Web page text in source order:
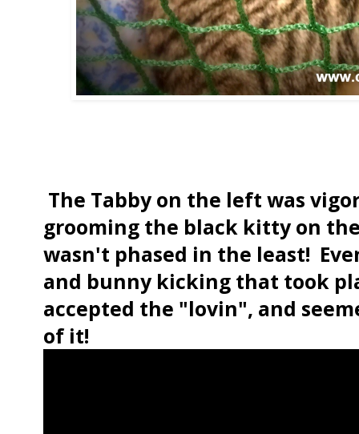
The Tabby on the left was
grooming the black kitty on
wasn't phased in the least!
and bunny kicking that took
accepted the "lovin", and
of it!